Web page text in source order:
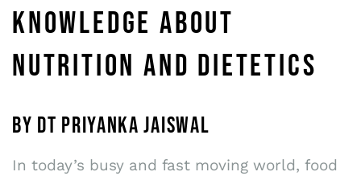
KNOWLEDGE ABOUT
NUTRITION AND DIETETICS
BY DT PRIYANKA JAISWAL
In today’s busy and fast moving world, food